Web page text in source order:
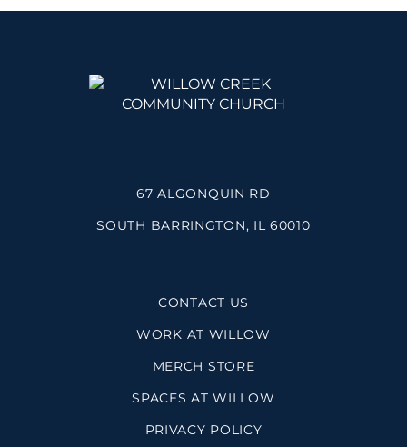
67 ALGONQUIN RD
SOUTH BARRINGTON, IL 60010
CONTACT US
WORK AT WILLOW
MERCH STORE
SPACES AT WILLOW
PRIVACY POLICY